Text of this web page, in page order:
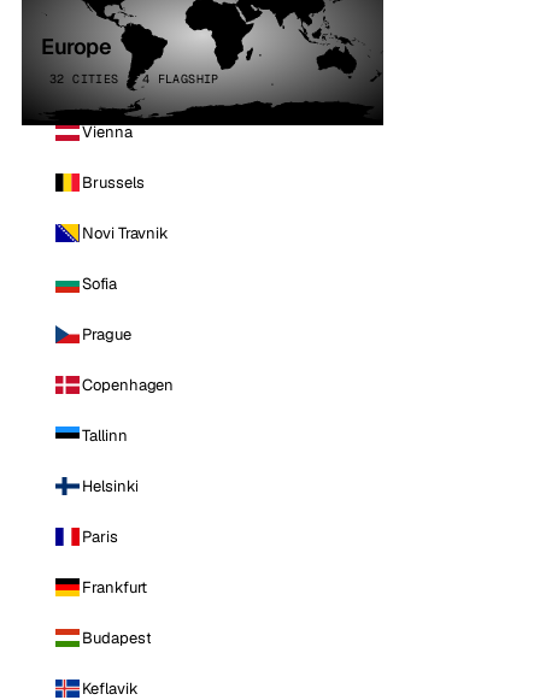
Europe
32 CITIES · 4 FLAGSHIP
Vienna
Brussels
Novi Travnik
Sofia
Prague
Copenhagen
Tallinn
Helsinki
Paris
Frankfurt
Budapest
Keflavik